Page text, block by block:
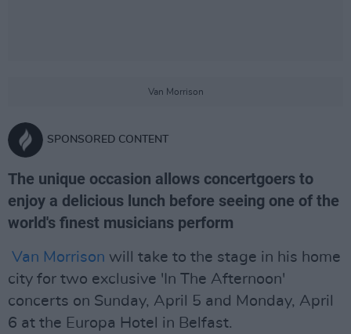
Van Morrison
SPONSORED CONTENT
The unique occasion allows concertgoers to
enjoy a delicious lunch before seeing one of the
world's finest musicians perform
Van Morrison will take to the stage in his home
city for two exclusive 'In The Afternoon'
concerts on Sunday, April 5 and Monday, April
6 at the Europa Hotel in Belfast.